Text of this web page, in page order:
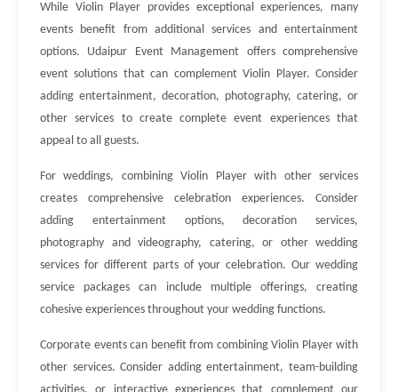
While Violin Player provides exceptional experiences, many
events benefit from additional services and entertainment
options. Udaipur Event Management offers comprehensive
event solutions that can complement Violin Player. Consider
adding entertainment, decoration, photography, catering, or
other services to create complete event experiences that
appeal to all guests.
For weddings, combining Violin Player with other services
creates comprehensive celebration experiences. Consider
adding entertainment options, decoration services,
photography and videography, catering, or other wedding
services for different parts of your celebration. Our wedding
service packages can include multiple offerings, creating
cohesive experiences throughout your wedding functions.
Corporate events can benefit from combining Violin Player with
other services. Consider adding entertainment, team-building